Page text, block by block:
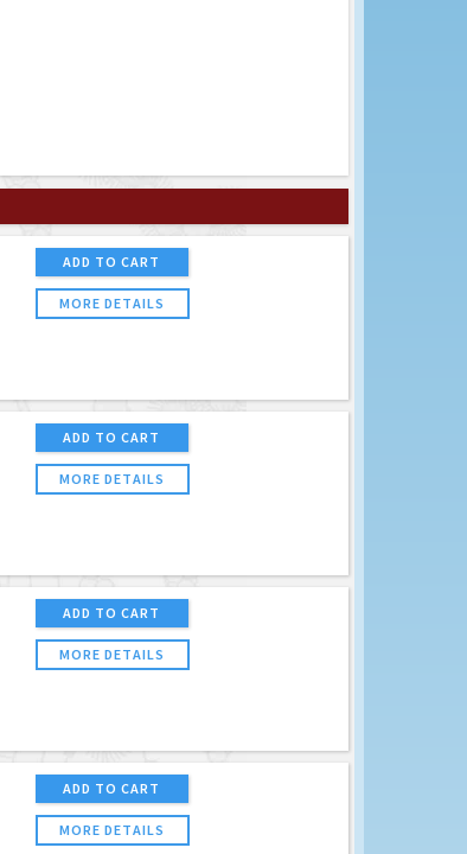
ADD TO CART
MORE DETAILS
ADD TO CART
MORE DETAILS
ADD TO CART
MORE DETAILS
ADD TO CART
MORE DETAILS